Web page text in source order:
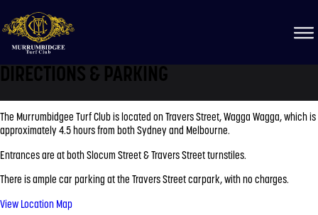
DIRECTIONS & PARKING
The Murrumbidgee Turf Club is located on Travers Street, Wagga Wagga, which is
approximately 4.5 hours from both Sydney and Melbourne.
Entrances are at both Slocum Street & Travers Street turnstiles.
There is ample car parking at the Travers Street carpark, with no charges.
View Location Map